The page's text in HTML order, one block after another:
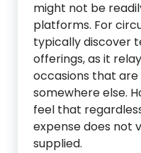
might not be
platforms. For
typically discover
offerings, as it
occasions that
somewhere else.
feel that
expense does not
supplied.